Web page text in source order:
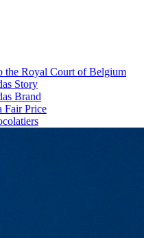
the Royal Court of Belgium
Story
Brand
Fair Price